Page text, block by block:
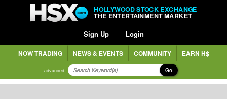
HOLLYWOOD STOCK EXCHANGE
THE ENTERTAINMENT MARKET
Sign Up Login
NOW TRADING NEWS & EVENTS COMMUNITY EARN H$
advanced Go